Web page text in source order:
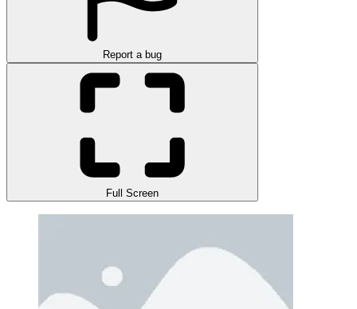
Report a bug
Full Screen